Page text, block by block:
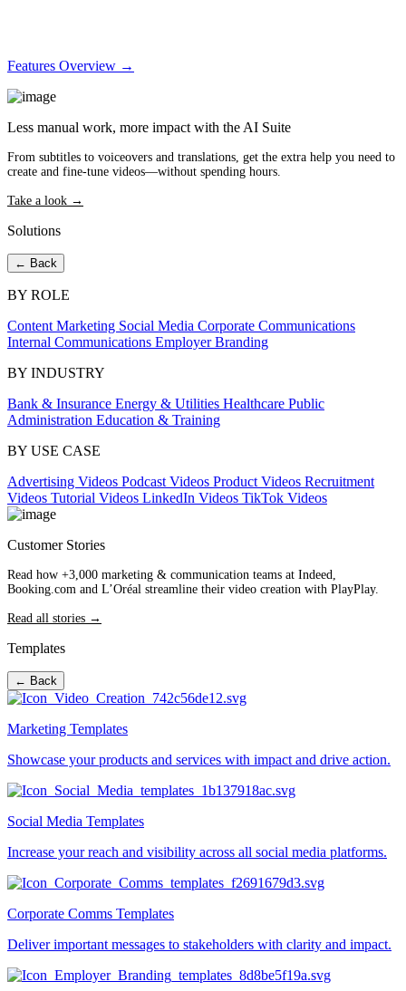
Features Overview →
Less manual work, more impact with the AI Suite
From subtitles to voiceovers and translations, get the extra help you need to
create and fine-tune videos—without spending hours.
Take a look →
Solutions
← Back
BY ROLE
Content Marketing Social Media Corporate Communications
Internal Communications Employer Branding
BY INDUSTRY
Bank & Insurance Energy & Utilities Healthcare Public
Administration Education & Training
BY USE CASE
Advertising Videos Podcast Videos Product Videos Recruitment
Videos Tutorial Videos LinkedIn Videos TikTok Videos
Customer Stories
Read how +3,000 marketing & communication teams at Indeed,
Booking.com and L’Oréal streamline their video creation with PlayPlay.
Read all stories →
Templates
← Back
Marketing Templates
Showcase your products and services with impact and drive action.
Social Media Templates
Increase your reach and visibility across all social media platforms.
Corporate Comms Templates
Deliver important messages to stakeholders with clarity and impact.